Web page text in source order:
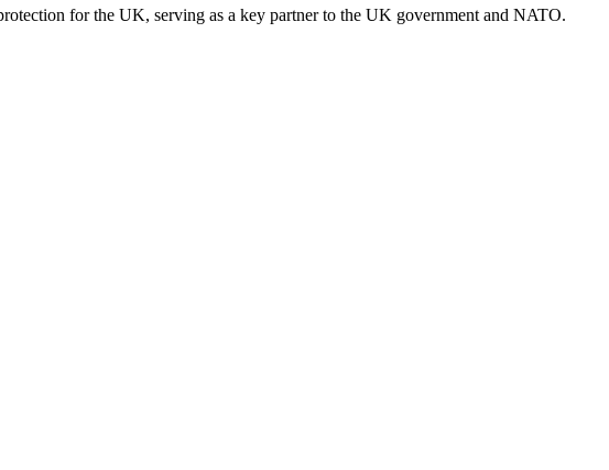
for the UK, serving as a key partner to the UK government and NATO.